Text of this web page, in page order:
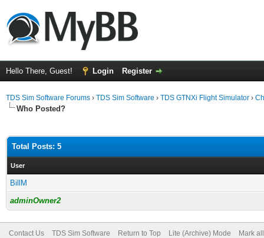
Hello There, Guest! Login Register
TDS Sim Software Forums › TDS Sim Software › TDS GTNXi Flight Simulator ›
Who Posted?
Total Posts: 5
User
BillM
adminOwner2
Contact Us TDS Sim Software Return to Top Lite (Archive) Mode Mark